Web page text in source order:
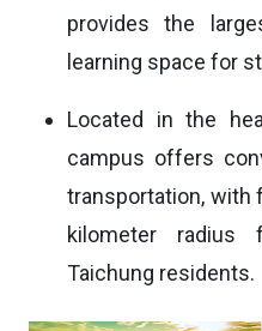
provides the
learning space for
Located in the
campus offers
transportation, with
kilometer radius
Taichung residents.